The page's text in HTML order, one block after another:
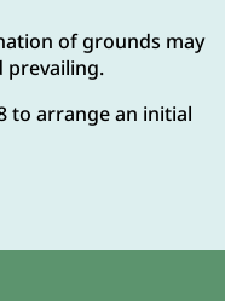
of grounds may
prevailing.
to arrange an initial